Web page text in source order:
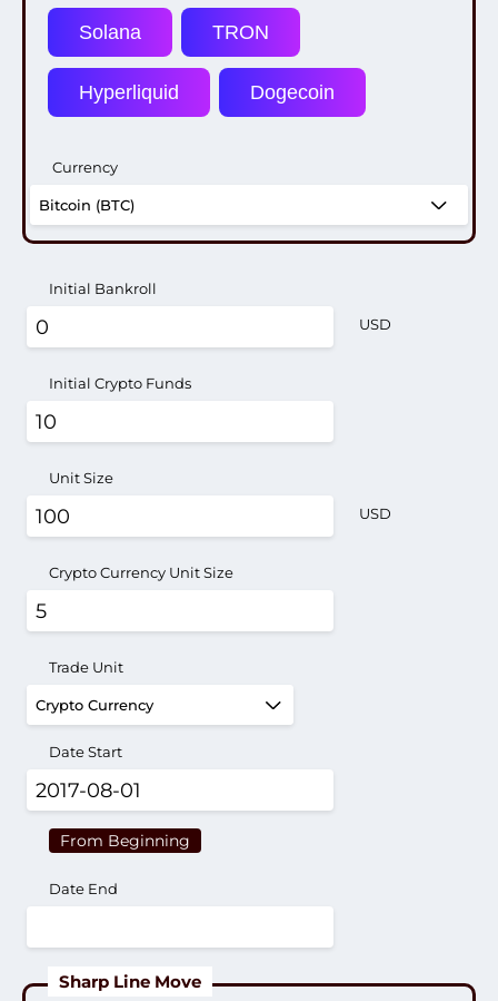
Currency
Initial Bankroll
USD
Initial Crypto Funds
Unit Size
USD
Crypto Currency Unit Size
Trade Unit
Date Start
From Beginning
Date End
Sharp Line Move